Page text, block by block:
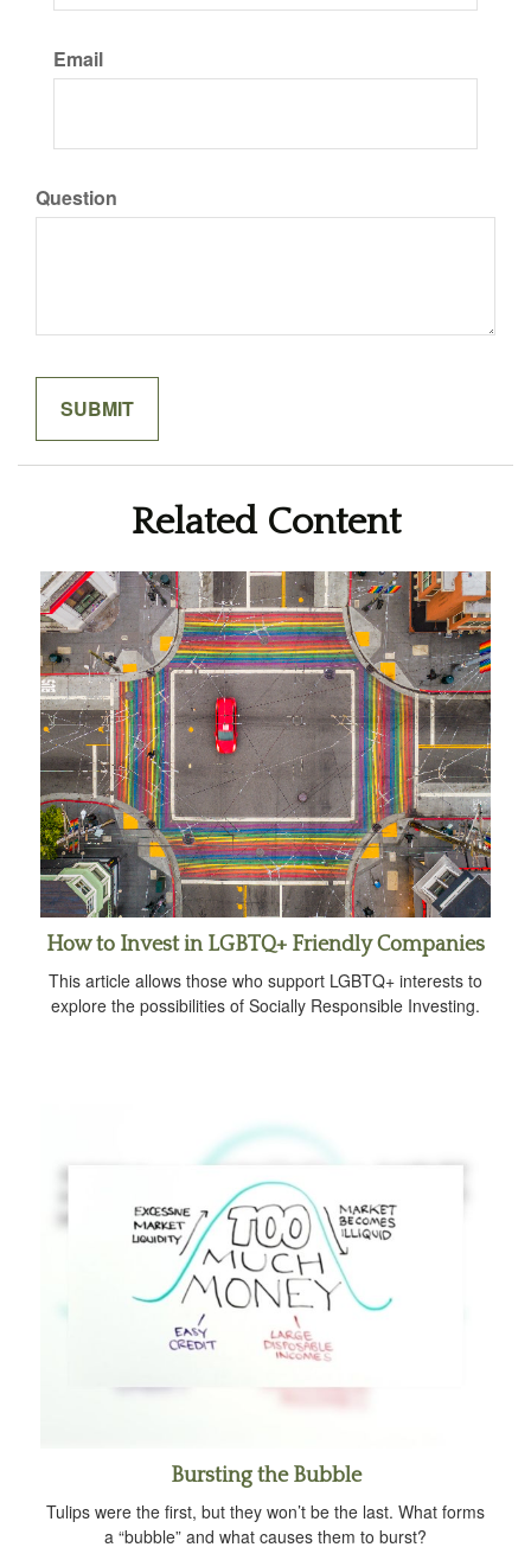
Email
Question
Related Content
How to Invest in LGBTQ+ Friendly Companies
This article allows those who support LGBTQ+ interests to
explore the possibilities of Socially Responsible Investing.
Bursting the Bubble
Tulips were the first, but they won’t be the last. What forms
a “bubble” and what causes them to burst?